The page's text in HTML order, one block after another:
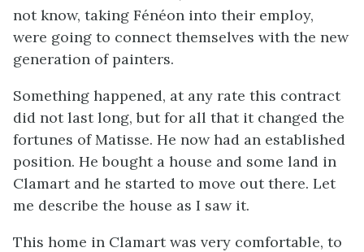
not know, taking Fénéon into their employ,
were going to connect themselves with the new
generation of painters.
Something happened, at any rate this contract
did not last long, but for all that it changed the
fortunes of Matisse. He now had an established
position. He bought a house and some land in
Clamart and he started to move out there. Let
me describe the house as I saw it.
This home in Clamart was very comfortable, to